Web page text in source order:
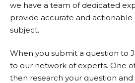
we have a team of dedicated
provide accurate and actionable
subject.
When you submit a question to
to our network of experts. One
then research your question and